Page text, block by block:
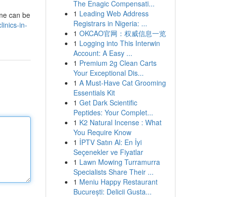
can be
in-
The Enagic Compensati...
1 Leading Web Address
Registrars in Nigeria: ...
1 OKCAO官网：权威信息一览
1 Logging into This Interwin
Account: A Easy ...
1 Premium 2g Clean Carts
Your Exceptional Dis...
1 A Must-Have Cat Grooming
Essentials Kit
1 Get Dark Scientific
Peptides: Your Complet...
1 K2 Natural Incense : What
You Require Know
1 İPTV Satın Al: En İyi
Seçenekler ve Fiyatlar
1 Lawn Mowing Turramurra
Specialists Share Their ...
1 Meniu Happy Restaurant
București: Delicii Gusta...